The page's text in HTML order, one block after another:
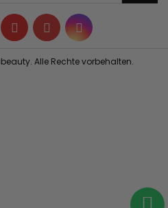
YouTubePinterestInstagram
Alle Rechte vorbehalten.